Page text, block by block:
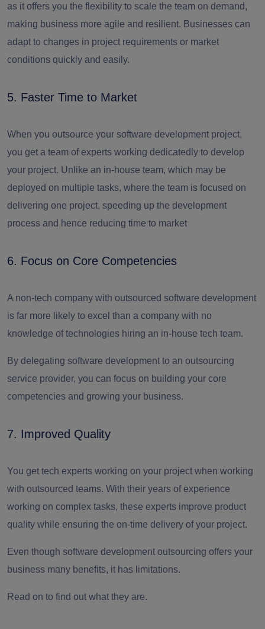
as it offers you the flexibility to scale the team on demand,
making business more agile and resilient. Businesses can
adapt to changes in project requirements or market
conditions quickly and easily.
5. Faster Time to Market
When you outsource your software development project,
you get a team of experts working dedicatedly to develop
your project. Unlike an in-house team, which may be
deployed on multiple tasks, where the team is focused on
delivering one project, speeding up the development
process and hence reducing time to market
6. Focus on Core Competencies
A non-tech company with outsourced software development
is far more likely to excel than a company with no
knowledge of technologies hiring an in-house tech team.
By delegating software development to an outsourcing
service provider, you can focus on building your core
competencies and growing your business.
7. Improved Quality
You get tech experts working on your project when working
with outsourced teams. With their years of experience
working on complex tasks, these experts improve product
quality while ensuring the on-time delivery of your project.
Even though software development outsourcing offers your
business many benefits, it has limitations.
Read on to find out what they are.